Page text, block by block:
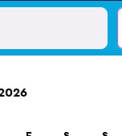
locations with